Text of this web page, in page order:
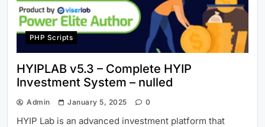
PHP Scripts
HYIPLAB v5.3 – Complete HYIP
Investment System – nulled
Admin January 5, 2025 0
HYIP Lab is an advanced investment platform that